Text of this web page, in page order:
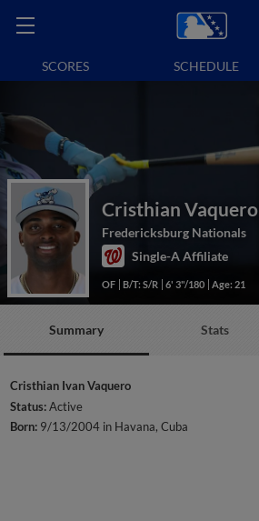
SCORES SCHEDULE
Cristhian Vaquero
Fredericksburg Nationals
Single-A Affiliate
OF B/T: S/R 6' 3"/180 Age: 21
Summary Stats
Cristhian Ivan Vaquero
Status:Active
Born: 9/13/2004 in Havana, Cuba